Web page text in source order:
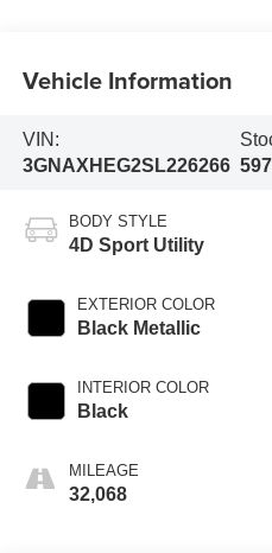
Vehicle Information
VIN:
3GNAXHEG2SL226266
BODY STYLE
4D Sport Utility
EXTERIOR COLOR
Black Metallic
INTERIOR COLOR
Black
MILEAGE
32,068